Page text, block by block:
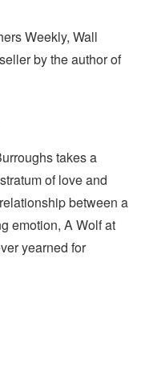
Weekly, Wall
by the author of
takes a
of love and
between a
emotion, A Wolf at
yearned for